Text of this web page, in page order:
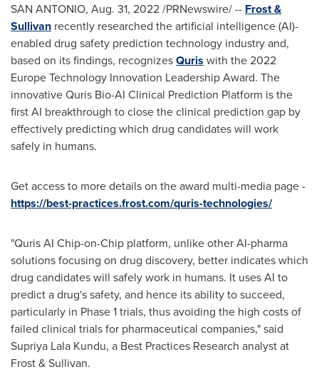
SAN ANTONIO, Aug. 31, 2022/PRNewswire/ -- Frost &
Sullivan recently researched the artificial intelligence (AI)-
enabled drug safety prediction technology industry and,
based on its findings, recognizesQuris with the 2022
Europe Technology Innovation Leadership Award. The
innovative Quris Bio-AI Clinical Prediction Platform is the
first AI breakthrough to close the clinical prediction gap by
effectively predicting which drug candidates will work
safely in humans.
Get access to more details on the award multi-media page -
https://best-practices.frost.com/quris-technologies/
"Quris AI Chip-on-Chip platform, unlike other AI-pharma
solutions focusing on drug discovery, better indicates which
drug candidates will safely work in humans. It uses AI to
predict a drug's safety, and hence its ability to succeed,
particularly in Phase 1 trials, thus avoiding the high costs of
failed clinical trials for pharmaceutical companies," said
Supriya Lala Kundu, a Best Practices Research analyst at
Frost & Sullivan.